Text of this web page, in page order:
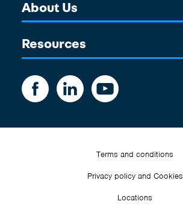
About Us
Resources
Terms and conditions
Privacy policy and Cookies
Locations